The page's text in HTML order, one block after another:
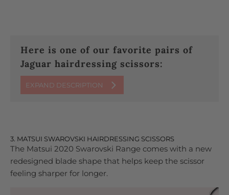
Here is one of our favorite pairs of
Jaguar hairdressing scissors:
EXPAND DESCRIPTION
3. MATSUI SWAROVSKI HAIRDRESSING SCISSORS
The Matsui 2020 Swarovski Range comes with a new
redesigned blade shape that helps keep the scissor
feeling sharper for longer.